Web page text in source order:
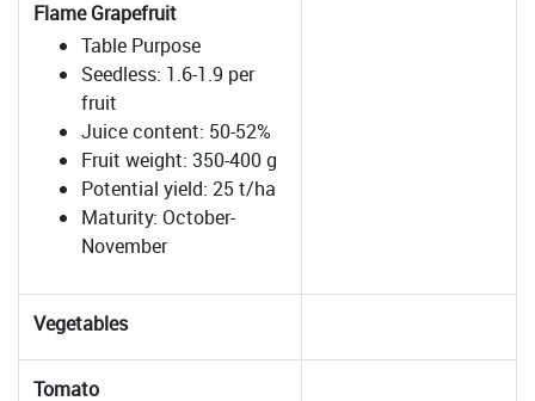
Flame Grapefruit
Table Purpose
Seedless: 1.6-1.9 per
fruit
Juice content: 50-52%
Fruit weight: 350-400 g
Potential yield: 25 t/ha
Maturity: October-
November
Vegetables
Tomato